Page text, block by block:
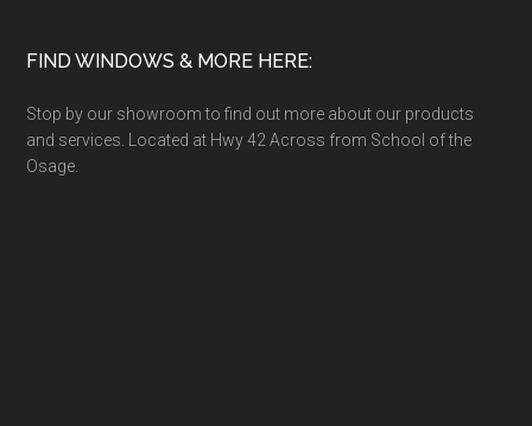
FIND WINDOWS & MORE HERE:
Stop by our showroom to find out more about our products
and services. Located at Hwy 42 Across from School of the
Osage.